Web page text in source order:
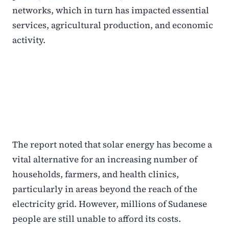
networks, which in turn has impacted essential
services, agricultural production, and economic
activity.
The report noted that solar energy has become a
vital alternative for an increasing number of
households, farmers, and health clinics,
particularly in areas beyond the reach of the
electricity grid. However, millions of Sudanese
people are still unable to afford its costs.